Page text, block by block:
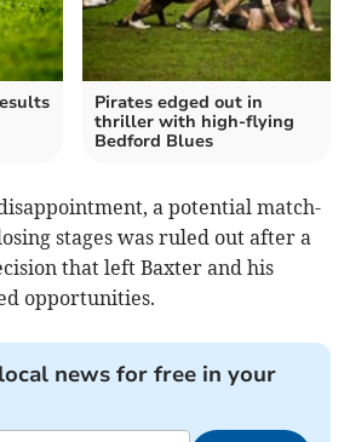
Pirates edged out in
thriller with high-flying
Bedford Blues
a potential match-
stages was ruled out after a
that left Baxter and his
opportunities.
news for free in your